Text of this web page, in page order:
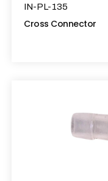
IN-PL-135
Cross Connector